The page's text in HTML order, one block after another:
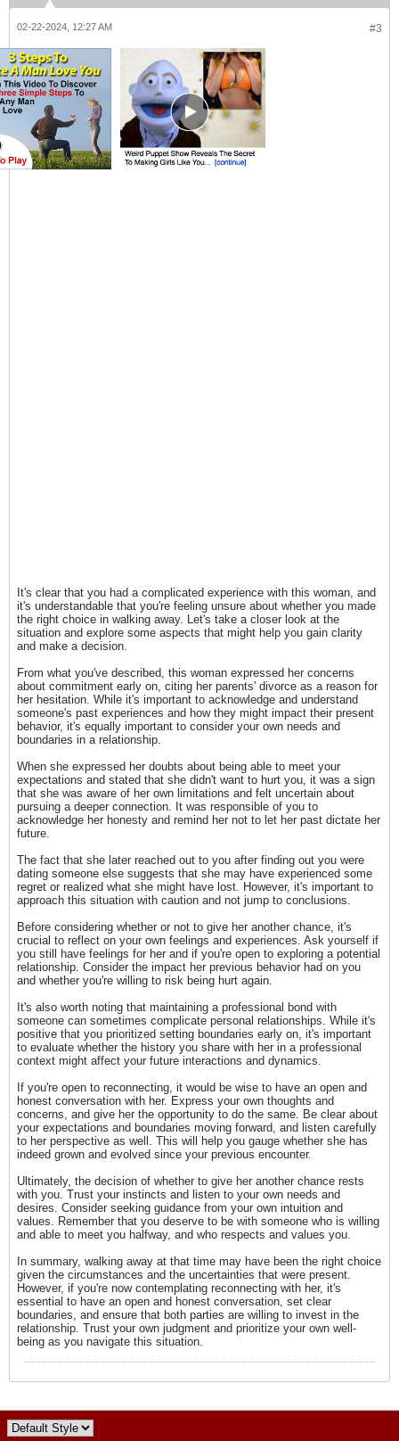
#3
02-22-2024, 12:27 AM
It's clear that you had a complicated experience with this woman, and
it's understandable that you're feeling unsure about whether you made
the right choice in walking away. Let's take a closer look at the
situation and explore some aspects that might help you gain clarity
and make a decision.
From what you've described, this woman expressed her concerns
about commitment early on, citing her parents' divorce as a reason for
her hesitation. While it's important to acknowledge and understand
someone's past experiences and how they might impact their present
behavior, it's equally important to consider your own needs and
boundaries in a relationship.
When she expressed her doubts about being able to meet your
expectations and stated that she didn't want to hurt you, it was a sign
that she was aware of her own limitations and felt uncertain about
pursuing a deeper connection. It was responsible of you to
acknowledge her honesty and remind her not to let her past dictate her
future.
The fact that she later reached out to you after finding out you were
dating someone else suggests that she may have experienced some
regret or realized what she might have lost. However, it's important to
approach this situation with caution and not jump to conclusions.
Before considering whether or not to give her another chance, it's
crucial to reflect on your own feelings and experiences. Ask yourself if
you still have feelings for her and if you're open to exploring a potential
relationship. Consider the impact her previous behavior had on you
and whether you're willing to risk being hurt again.
It's also worth noting that maintaining a professional bond with
someone can sometimes complicate personal relationships. While it's
positive that you prioritized setting boundaries early on, it's important
to evaluate whether the history you share with her in a professional
context might affect your future interactions and dynamics.
If you're open to reconnecting, it would be wise to have an open and
honest conversation with her. Express your own thoughts and
concerns, and give her the opportunity to do the same. Be clear about
your expectations and boundaries moving forward, and listen carefully
to her perspective as well. This will help you gauge whether she has
indeed grown and evolved since your previous encounter.
Ultimately, the decision of whether to give her another chance rests
with you. Trust your instincts and listen to your own needs and
desires. Consider seeking guidance from your own intuition and
values. Remember that you deserve to be with someone who is willing
and able to meet you halfway, and who respects and values you.
In summary, walking away at that time may have been the right choice
given the circumstances and the uncertainties that were present.
However, if you're now contemplating reconnecting with her, it's
essential to have an open and honest conversation, set clear
boundaries, and ensure that both parties are willing to invest in the
relationship. Trust your own judgment and prioritize your own well-
being as you navigate this situation.